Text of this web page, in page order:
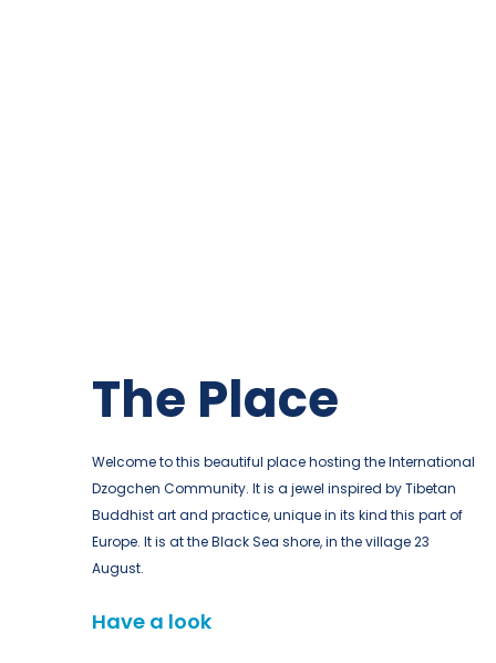
The Place
Welcome to this beautiful place hosting the International
Dzogchen Community. It is a jewel inspired by Tibetan
Buddhist art and practice, unique in its kind this part of
Europe. It is at the Black Sea shore, in the village 23
August.
Have a look